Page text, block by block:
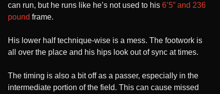
can run, but he runs like he’s not used to his 6’5” and 236
pound frame.
His lower half technique-wise is a mess. The footwork is
all over the place and his hips look out of sync at times.
The timing is also a bit off as a passer, especially in the
intermediate portion of the field. This can cause missed